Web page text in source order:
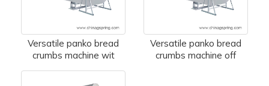
Versatile panko bread
crumbs machine wit
Versatile panko bread
crumbs machine off